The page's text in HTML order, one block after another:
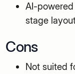
AI-
stage
Cons
Not suited